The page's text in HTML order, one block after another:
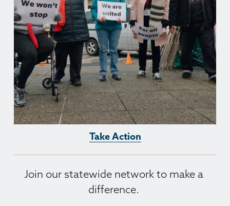
Take Action
Join our statewide network to make a
difference.